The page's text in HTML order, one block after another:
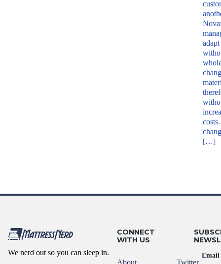
[…]
We nerd out so you can sleep in.
CONNECT
WITH US
Email